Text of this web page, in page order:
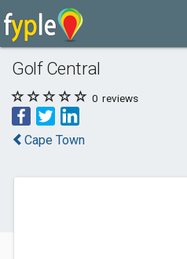
Golf Central
0 reviews
Cape Town